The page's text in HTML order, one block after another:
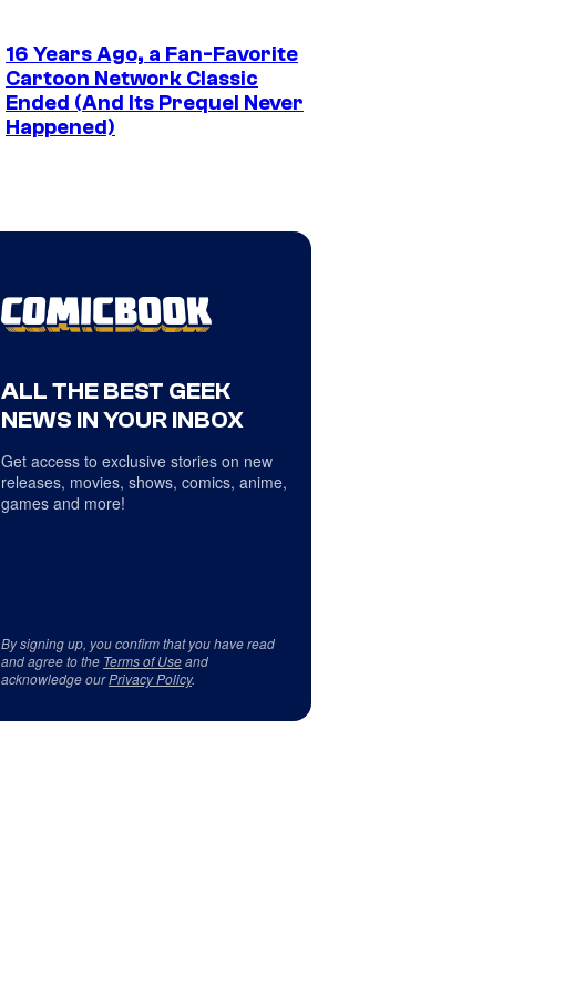
16 Years Ago, a Fan-Favorite
Cartoon Network Classic
Ended (And Its Prequel Never
Happened)
ALL THE BEST GEEK
NEWS IN YOUR INBOX
Get access to exclusive stories on new
releases, movies, shows, comics, anime,
games and more!
By signing up, you confirm that you have read
and agree to the Terms of Useand
acknowledge ourPrivacy Policy.